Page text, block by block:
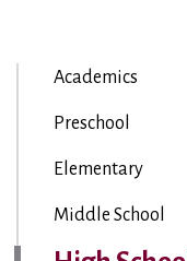
Academics
Preschool
Elementary
Middle School